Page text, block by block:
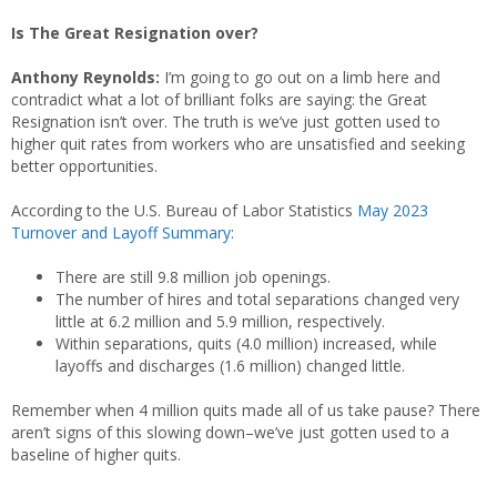
Is The Great Resignation over?
Anthony Reynolds: I’m going to go out on a limb here and
contradict what a lot of brilliant folks are saying: the Great
Resignation isn’t over. The truth is we’ve just gotten used to
higher quit rates from workers who are unsatisfied and seeking
better opportunities.
According to the U.S. Bureau of Labor Statistics May 2023
Turnover and Layoff Summary:
There are still 9.8 million job openings.
The number of hires and total separations changed very
little at 6.2 million and 5.9 million, respectively.
Within separations, quits (4.0 million) increased, while
layoffs and discharges (1.6 million) changed little.
Remember when 4 million quits made all of us take pause? There
aren’t signs of this slowing down–we’ve just gotten used to a
baseline of higher quits.